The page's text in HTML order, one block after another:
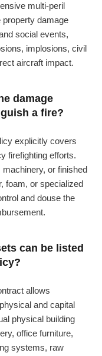
multi-peril
property damage
social events,
implosions, civil
aircraft impact.
damage
a fire?
explicitly covers
firefighting efforts.
or finished
foam, or specialized
and douse the
can be listed
allows
and capital
physical building
office furniture,
systems, raw